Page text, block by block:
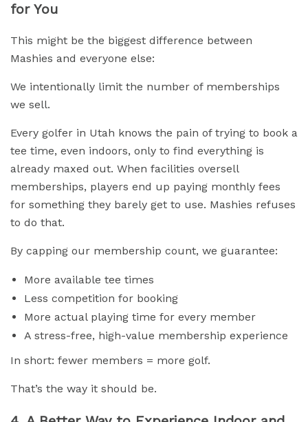
for You
This might be the biggest difference between
Mashies and everyone else:
We intentionally limit the number of memberships
we sell.
Every golfer in Utah knows the pain of trying to book a
tee time, even indoors, only to find everything is
already maxed out. When facilities oversell
memberships, players end up paying monthly fees
for something they barely get to use. Mashies refuses
to do that.
By capping our membership count, we guarantee:
More available tee times
Less competition for booking
More actual playing time for every member
A stress-free, high-value membership experience
In short: fewer members = more golf.
That’s the way it should be.